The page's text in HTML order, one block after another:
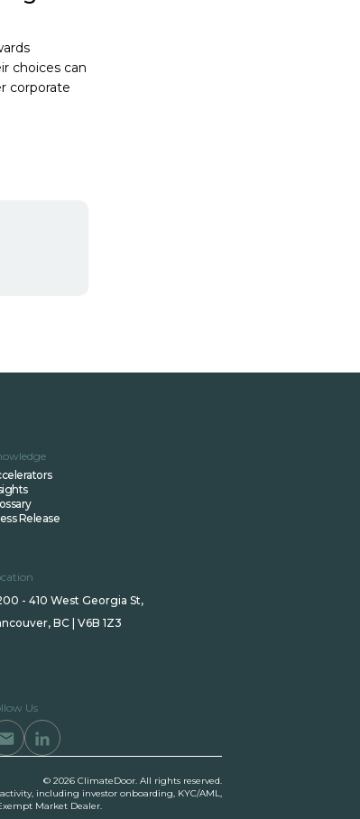
choices can
corporate
Release
- 410 West Georgia St,
BC | V6B 1Z3
Us
© 2026 ClimateDoor. All rights reserved.
including investor onboarding, KYC/AML,
Market Dealer.